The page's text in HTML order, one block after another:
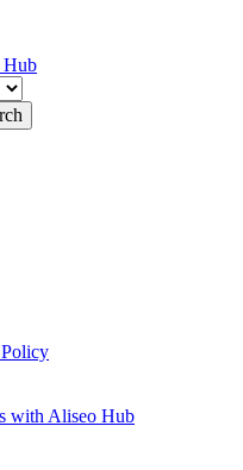
with Aliseo Hub